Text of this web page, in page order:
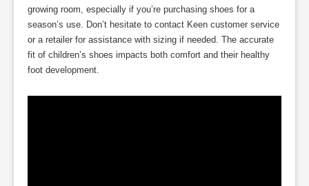
growing room, especially if you’re purchasing shoes for a
season’s use. Don’t hesitate to contact Keen customer service
or a retailer for assistance with sizing if needed. The accurate
fit of children’s shoes impacts both comfort and their healthy
foot development.